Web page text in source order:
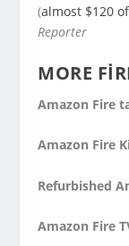
(almost $120
Reporter
MORE
Amazon Fire
Amazon Fire
Refurbished
Amazon Fire